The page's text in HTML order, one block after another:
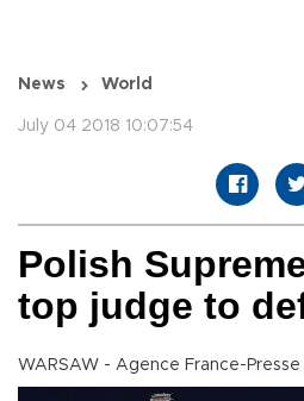
News World
July 04 2018 10:07:54
Polish
top judge to
WARSAW - Agence France-Presse